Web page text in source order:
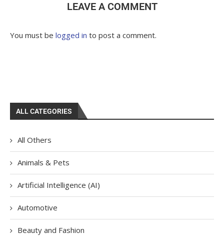
LEAVE A COMMENT
You must be logged in to post a comment.
ALL CATEGORIES
All Others
Animals & Pets
Artificial Intelligence (AI)
Automotive
Beauty and Fashion